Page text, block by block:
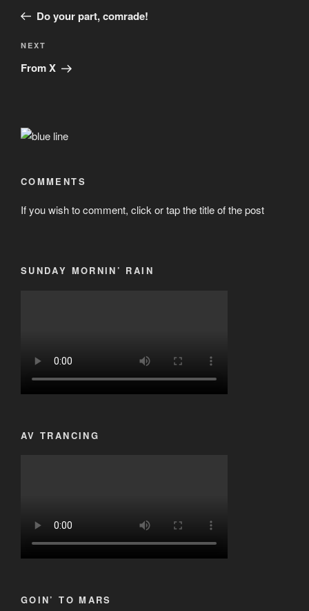
PostDo your part, comrade!
Next
Post
NEXT
From X
COMMENTS
If you wish to comment, click or tap the title of the post
SUNDAY MORNIN’ RAIN
AV TRANCING
GOIN’ TO MARS